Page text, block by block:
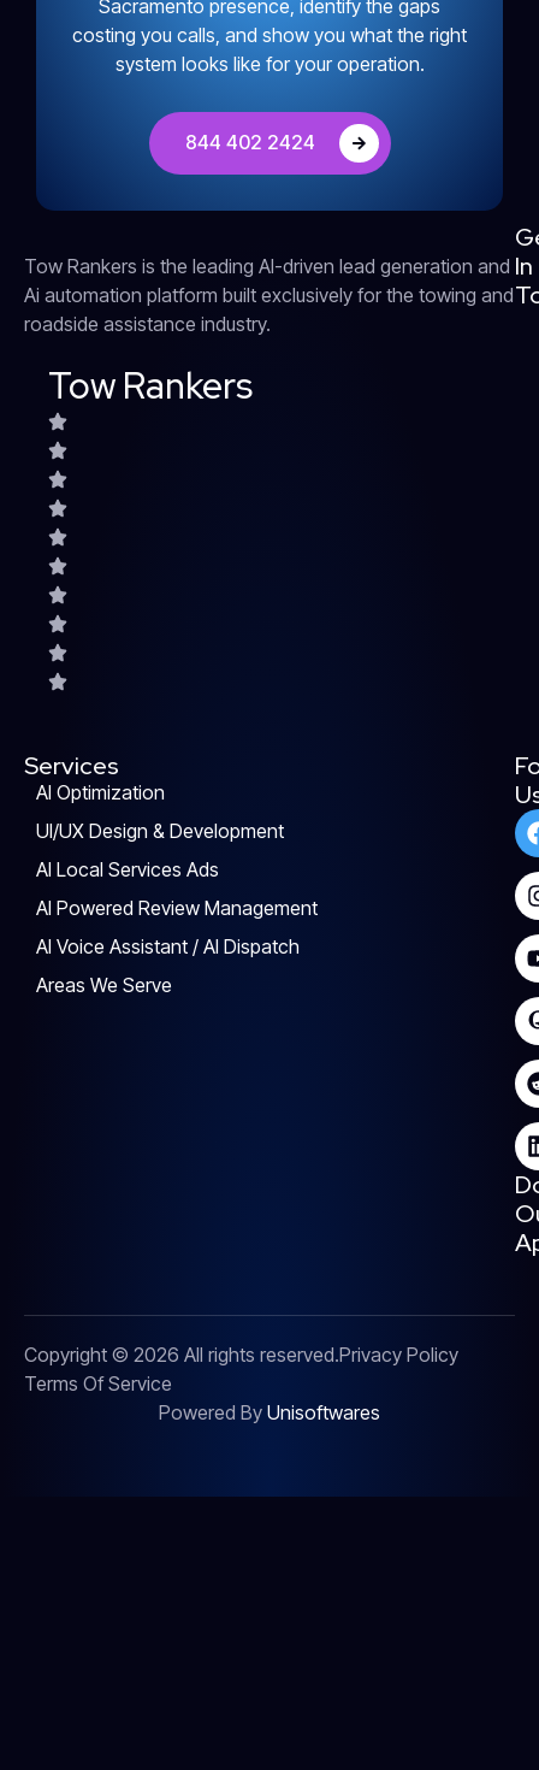
Sacramento presence, identify the gaps
costing you calls, and show you what the right
system looks like for your operation.
844 402 2424
Tow Rankers is the leading AI-driven lead generation and
Ai automation platform built exclusively for the towing and
roadside assistance industry.
Tow Rankers
In
Services
AI Optimization
UI/UX Design & Development
AI Local Services Ads
AI Powered Review Management
AI Voice Assistant / AI Dispatch
Areas We Serve
Copyright © 2026 All rights reserved.Privacy Policy
Terms Of Service
Powered By Unisoftwares